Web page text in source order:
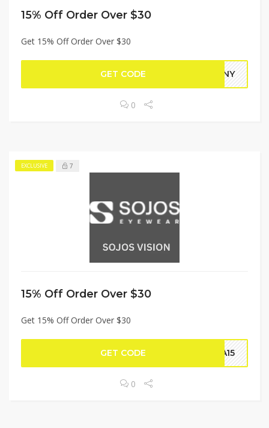
15% Off Order Over $30
Get 15% Off Order Over $30
GET CODE TANY
0
EXCLUSIVE 7
15% Off Order Over $30
Get 15% Off Order Over $30
GET CODE NA15
0